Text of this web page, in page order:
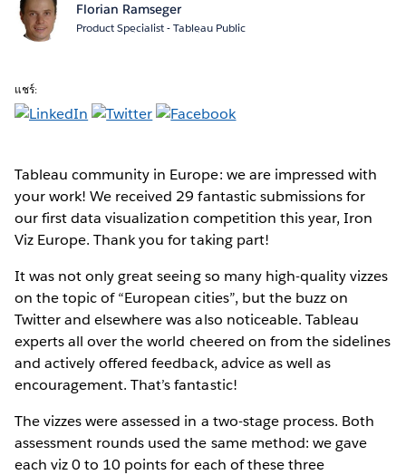
Florian Ramseger
Product Specialist - Tableau Public
แชร์:
Tableau community in Europe: we are impressed with
your work! We received 29 fantastic submissions for
our first data visualization competition this year, Iron
Viz Europe. Thank you for taking part!
It was not only great seeing so many high-quality vizzes
on the topic of “European cities”, but the buzz on
Twitter and elsewhere was also noticeable. Tableau
experts all over the world cheered on from the sidelines
and actively offered feedback, advice as well as
encouragement. That’s fantastic!
The vizzes were assessed in a two-stage process. Both
assessment rounds used the same method: we gave
each viz 0 to 10 points for each of these three